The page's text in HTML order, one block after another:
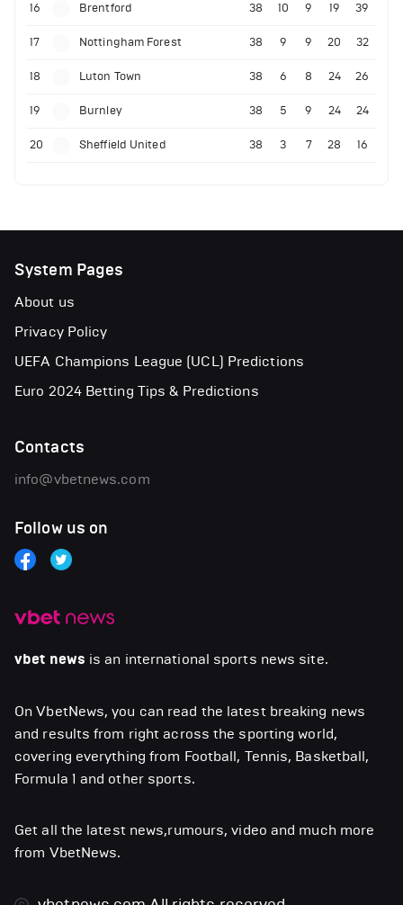
16 Brentford 38 10 9 19 39
17 Nottingham Forest 38 9 9 20 32
18 Luton Town 38 6 8 24 26
19 Burnley 38 5 9 24 24
20 Sheffield United 38 3 7 28 16
vbet news is an international sports news site.
On VbetNews, you can read the latest breaking news
and results from right across the sporting world,
covering everything from Football, Tennis, Basketball,
Formula 1 and other sports.
Get all the latest news,rumours, video and much more
from VbetNews.
System Pages
About us
Privacy Policy
UEFA Champions League (UCL) Predictions
Euro 2024 Betting Tips & Predictions
Contacts
info@vbetnews.com
Follow us on